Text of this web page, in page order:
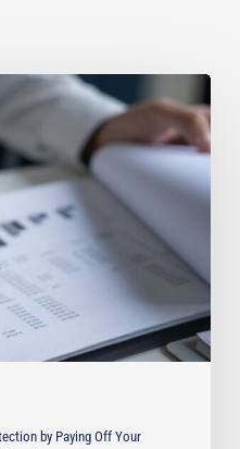
by Paying Off Your